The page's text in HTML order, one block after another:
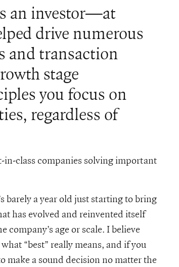
an investor—at
drive numerous
and transaction
stage
you focus on
regardless of
class companies solving important
barely a year old just starting to bring
has evolved and reinvented itself
age or scale. I believe
“best” really means, and if you
make a sound decision no matter the